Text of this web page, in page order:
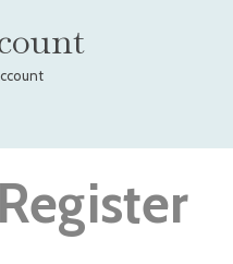
Register